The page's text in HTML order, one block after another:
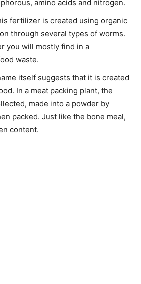
amino acids and nitrogen.
fertilizer is created using organic
through several types of worms.
you will mostly find in a
waste.
itself suggests that it is created
In a meat packing plant, the
made into a powder by
packed. Just like the bone meal,
content.